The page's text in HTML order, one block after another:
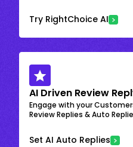
Try RightChoice AI
AI Driven Review
Engage with your
Review Replies & Auto
Set AI Auto Replies